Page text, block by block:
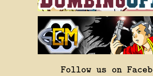
Follow us on